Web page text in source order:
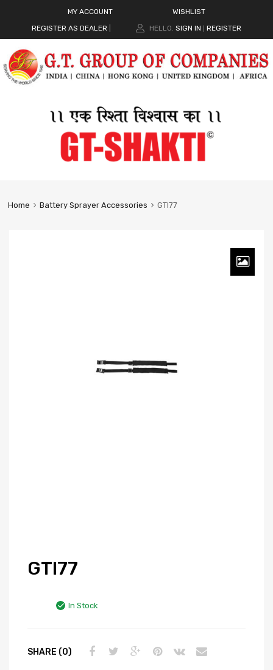
MY ACCOUNT
WISHLIST
REGISTER AS DEALER
HELLO. SIGN IN REGISTER
Home Battery Sprayer Accessories GTI77
GTI77
In Stock
SHARE (0)